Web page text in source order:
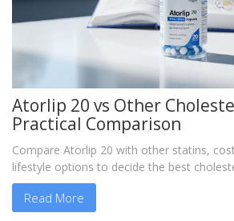
Atorlip 20 vs Other
Practical Comparison
Compare Atorlip 20 with other statins,
lifestyle options to decide the best
Read More